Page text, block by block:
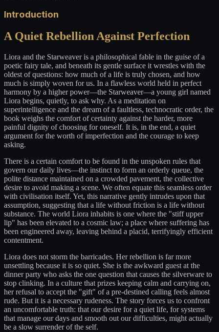
Introduction
A Quiet Rebellion Against Perfection
Liora and the Starweaver is a philosophical fable in the guise of a
poetic fairy tale, and beneath its gentle surface it wrestles with the
oldest of questions: how much of a life is truly chosen, and how
much is simply woven for us. In a flawless world held in perfect
harmony by a higher power—the Starweaver—a young girl named
Liora begins, quietly, to ask why. As a meditation on
superintelligence and the dream of a faultless, technocratic order, the
book weighs the comfort of certainty against the harder, more
painful dignity of choosing for oneself. It is, in the end, a quiet
argument for the worth of imperfection and the courage to keep
asking.
There is a certain comfort to be found in the unspoken rules that
govern our daily lives—the instinct to form an orderly queue, the
polite distance maintained on a crowded pavement, the collective
desire to avoid making a scene. We often equate this seamless order
with civilisation itself. Yet, this narrative gently intrudes upon that
assumption, suggesting that a life without friction is a life without
substance. The world Liora inhabits is one where the "stiff upper
lip" has been elevated to a cosmic law; a place where suffering has
been engineered away, leaving behind a placid, terrifyingly efficient
contentment.
Liora does not storm the barricades. Her rebellion is far more
unsettling because it is so quiet. She is the awkward guest at the
dinner party who asks the one question that causes the silverware to
stop clinking. In a culture that prizes keeping calm and carrying on,
her refusal to accept the "gift" of a pre-destined calling feels almost
rude. But it is a necessary rudeness. The story forces us to confront
an uncomfortable truth: that our desire for a quiet life, for systems
that manage our days and smooth out our difficulties, might actually
be a slow surrender of the self.